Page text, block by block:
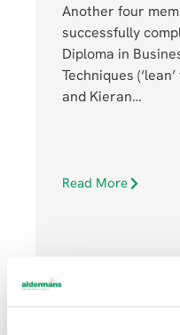
Another four
successfully
Diploma in
Techniques
and Kieran…
Read More